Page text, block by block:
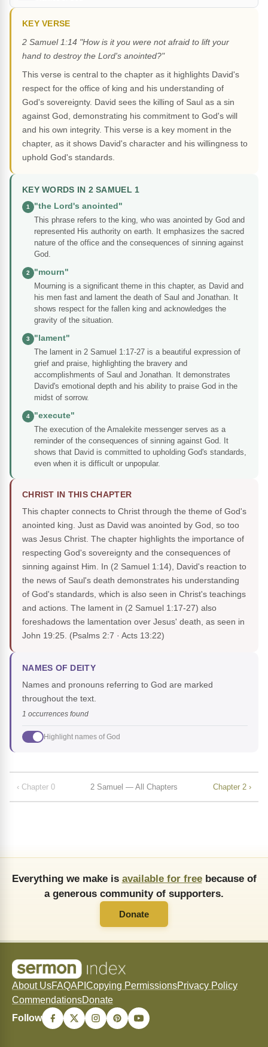
KEY VERSE
2 Samuel 1:14 "How is it you were not afraid to lift your
hand to destroy the Lord's anointed?"
This verse is central to the chapter as it highlights David's
respect for the office of king and his understanding of
God's sovereignty. David sees the killing of Saul as a sin
against God, demonstrating his commitment to God's will
and his own integrity. This verse is a key moment in the
chapter, as it shows David's character and his willingness to
uphold God's standards.
KEY WORDS IN 2 SAMUEL 1
1
"the Lord's anointed"
This phrase refers to the king, who was anointed by God and
represented His authority on earth. It emphasizes the sacred
nature of the office and the consequences of sinning against
God.
2
"mourn"
Mourning is a significant theme in this chapter, as David and
his men fast and lament the death of Saul and Jonathan. It
shows respect for the fallen king and acknowledges the
gravity of the situation.
3
"lament"
The lament in 2 Samuel 1:17-27 is a beautiful expression of
grief and praise, highlighting the bravery and
accomplishments of Saul and Jonathan. It demonstrates
David's emotional depth and his ability to praise God in the
midst of sorrow.
4
"execute"
The execution of the Amalekite messenger serves as a
reminder of the consequences of sinning against God. It
shows that David is committed to upholding God's standards,
even when it is difficult or unpopular.
CHRIST IN THIS CHAPTER
This chapter connects to Christ through the theme of God's
anointed king. Just as David was anointed by God, so too
was Jesus Christ. The chapter highlights the importance of
respecting God's sovereignty and the consequences of
sinning against Him. In (2 Samuel 1:14), David's reaction to
the news of Saul's death demonstrates his understanding
of God's standards, which is also seen in Christ's teachings
and actions. The lament in (2 Samuel 1:17-27) also
foreshadows the lamentation over Jesus' death, as seen in
John 19:25. (Psalms 2:7 · Acts 13:22)
NAMES OF DEITY
Names and pronouns referring to God are marked
throughout the text.
1 occurrences found
Highlight names of God
‹ Chapter 0 2 Samuel — All Chapters Chapter 2 ›
Everything we make is available for freebecause of
a generous community of supporters.
Donate
About UsFAQAPI Copying PermissionsPrivacy Policy
CommendationsDonate
Follow